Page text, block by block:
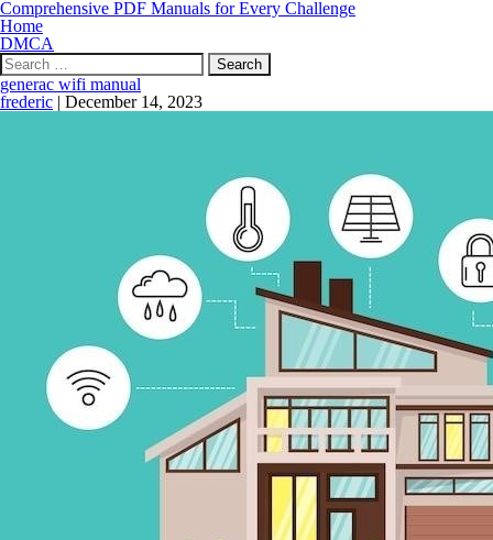
Comprehensive PDF Manuals for Every Challenge
Home
DMCA
Search
for:
generac wifi manual
frederic | December 14, 2023